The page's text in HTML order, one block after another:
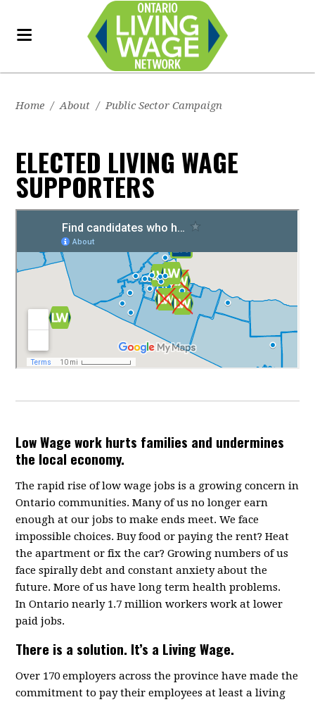
Home / About / Public Sector Campaign
ELECTED LIVING WAGE
SUPPORTERS
Low Wage work hurts families and undermines
the local economy.
The rapid rise of low wage jobs is a growing concern in
Ontario communities. Many of us no longer earn
enough at our jobs to make ends meet. We face
impossible choices. Buy food or paying the rent? Heat
the apartment or fix the car? Growing numbers of us
face spirally debt and constant anxiety about the
future. More of us have long term health problems.
In Ontario nearly 1.7 million workers work at lower
paid jobs.
There is a solution. It’s a Living Wage.
Over 170 employers across the province have made the
commitment to pay their employees at least a living